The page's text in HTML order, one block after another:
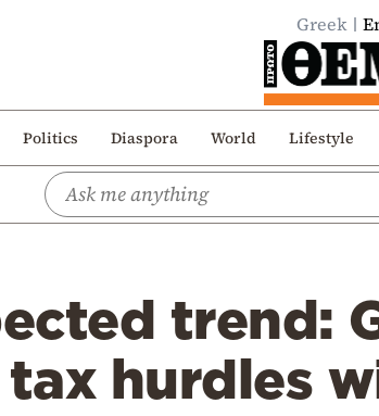
Greek
Politics Diaspora World Lifestyle
trend:
hurdles